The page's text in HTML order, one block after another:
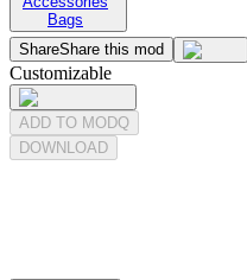
Bags
ShareShare this mod
Customizable
ADD TO MODQ
DOWNLOAD